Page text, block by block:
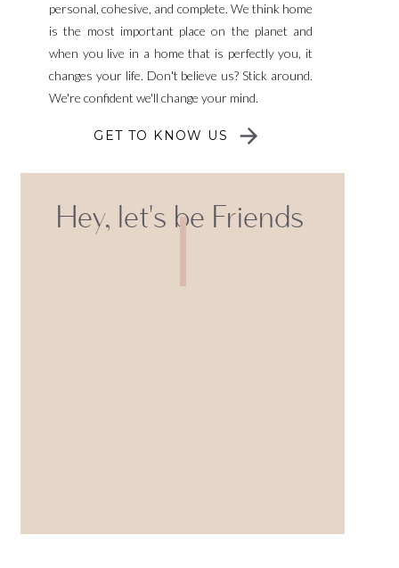
personal, cohesive, and complete. We think home
is the most important place on the planet and
when you live in a home that is perfectly you, it
changes your life. Don't believe us? Stick around.
We're confident we'll change your mind.
GET TO KNOW US
Hey, let's be Friends